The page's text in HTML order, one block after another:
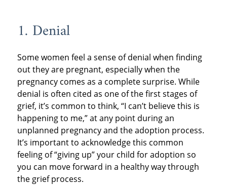
1. Denial
Some women feel a sense of denial when finding
out they are pregnant, especially when the
pregnancy comes as a complete surprise. While
denial is often cited as one of the first stages of
grief, it’s common to think, “I can’t believe this is
happening to me,” at any point during an
unplanned pregnancy and the adoption process.
It’s important to acknowledge this common
feeling of “giving up” your child for adoption so
you can move forward in a healthy way through
the grief process.